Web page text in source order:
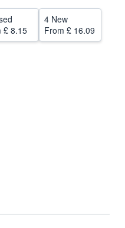
£ 8.15
4 New
From £ 16.09